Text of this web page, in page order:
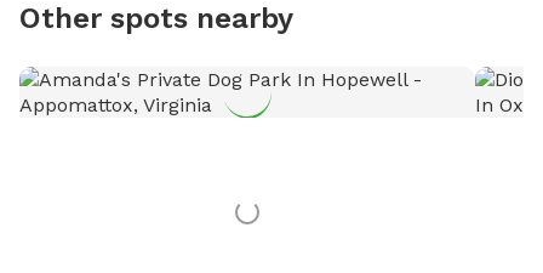
Other spots nearby